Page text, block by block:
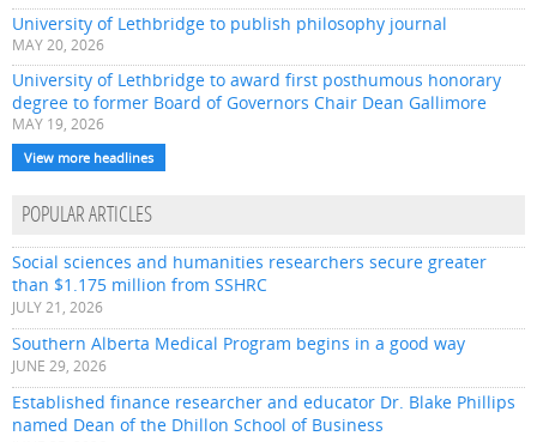
University of Lethbridge to publish philosophy journal
MAY 20, 2026
University of Lethbridge to award first posthumous honorary
degree to former Board of Governors Chair Dean Gallimore
MAY 19, 2026
View more headlines
POPULAR ARTICLES
Social sciences and humanities researchers secure greater
than $1.175 million from SSHRC
JULY 21, 2026
Southern Alberta Medical Program begins in a good way
JUNE 29, 2026
Established finance researcher and educator Dr. Blake Phillips
named Dean of the Dhillon School of Business